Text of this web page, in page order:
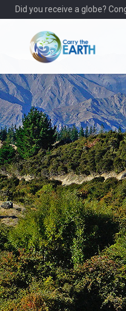
Did you receive a globe?